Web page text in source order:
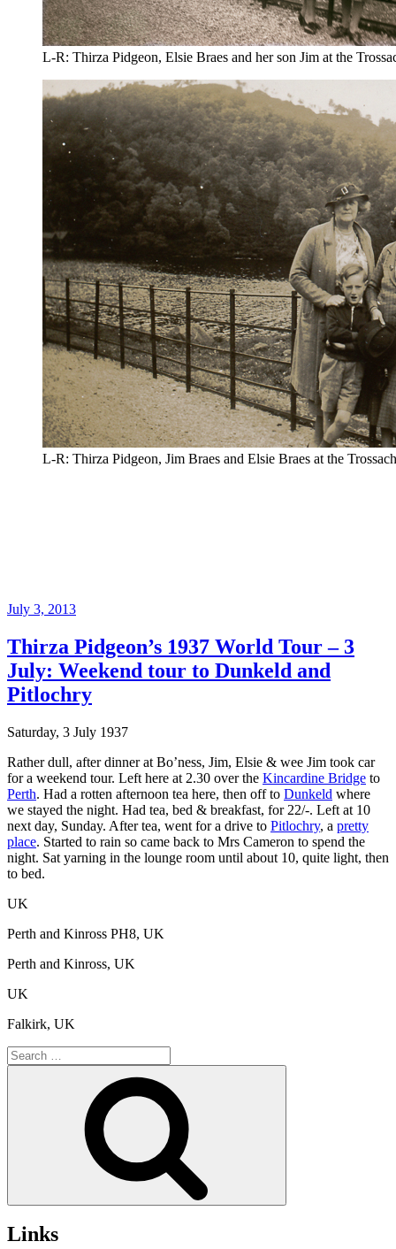
L-R: Thirza Pidgeon, Elsie Braes and her son Jim at the
L-R: Thirza Pidgeon, Jim Braes and Elsie Braes at the
Posted
July 3, 2013
Thirza Pidgeon’s 1937 World Tour – 3
July: Weekend tour to Dunkeld and
Pitlochry
Saturday, 3 July 1937
Rather dull, after dinner at Bo’ness, Jim, Elsie & wee Jim took car
for a weekend tour. Left here at 2.30 over the Kincardine Bridge to
Perth. Had a rotten afternoon tea here, then off to Dunkeld where
we stayed the night. Had tea, bed & breakfast, for 22/-. Left at 10
next day, Sunday. After tea, went for a drive to Pitlochry, a pretty
place. Started to rain so came back to Mrs Cameron to spend the
night. Sat yarning in the lounge room until about 10, quite light, then
to bed.
UK
Perth and Kinross PH8, UK
Perth and Kinross, UK
UK
Falkirk, UK
Search
for:
Links